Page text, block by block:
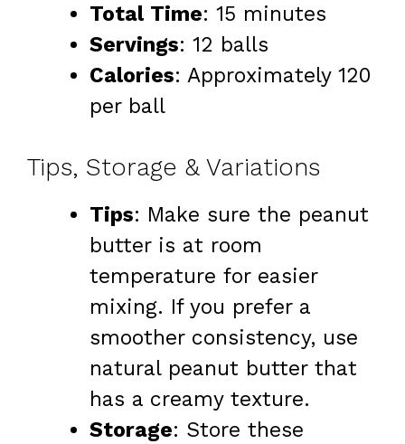
Total Time: 15 minutes
Servings: 12 balls
Calories: Approximately 120
per ball
Tips, Storage & Variations
Tips: Make sure the peanut
butter is at room
temperature for easier
mixing. If you prefer a
smoother consistency, use
natural peanut butter that
has a creamy texture.
Storage: Store these